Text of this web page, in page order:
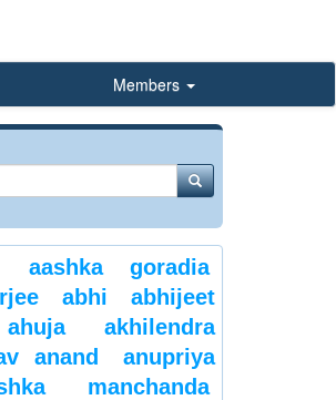
Members
aashka goradia
abhi
abhijeet
ahuja
akhilendra
anand
anupriya
manchanda